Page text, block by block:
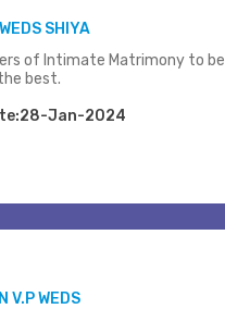
SHIYA
of Intimate Matrimony to be
best.
Jan-2024
V.P WEDS